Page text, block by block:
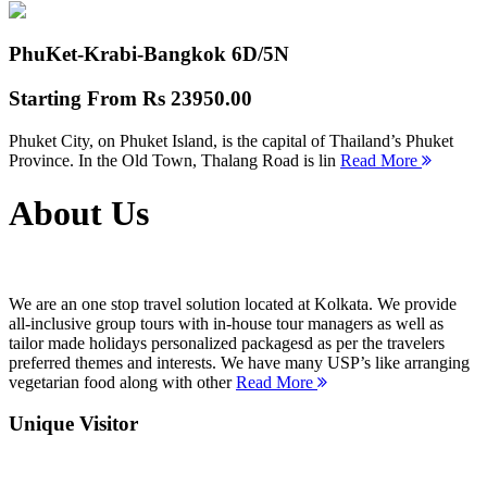
PhuKet-Krabi-Bangkok 6D/5N
Starting From Rs 23950.00
Phuket City, on Phuket Island, is the capital of Thailand’s Phuket
Province. In the Old Town, Thalang Road is lin Read More
About Us
We are an one stop travel solution located at Kolkata. We provide
all-inclusive group tours with in-house tour managers as well as
tailor made holidays personalized packagesd as per the travelers
preferred themes and interests. We have many USP’s like arranging
vegetarian food along with otherRead More
Unique Visitor